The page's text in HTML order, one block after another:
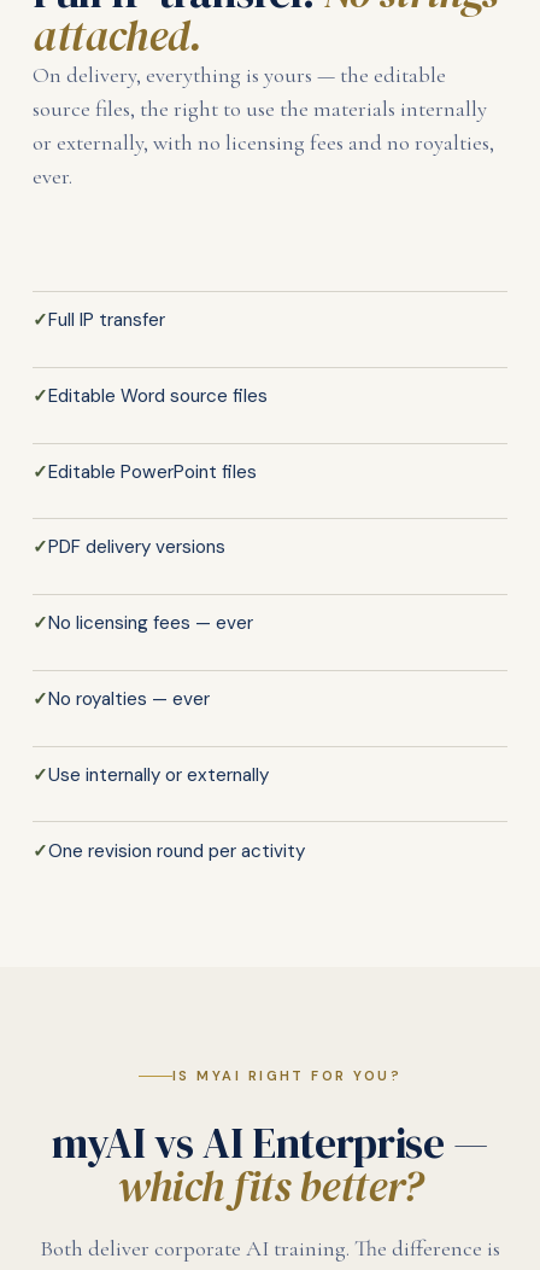
attached.
On delivery, everything is yours — the editable
source files, the right to use the materials internally
or externally, with no licensing fees and no royalties,
ever.
✓Full IP transfer
✓Editable Word source files
✓Editable PowerPoint files
✓PDF delivery versions
✓No licensing fees — ever
✓No royalties — ever
✓Use internally or externally
✓One revision round per activity
IS MYAI RIGHT FOR YOU?
myAI vs AI Enterprise —
which fits better?
Both deliver corporate AI training. The difference is